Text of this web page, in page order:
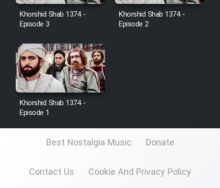
Film Shah Khamush
Film Farsh Bad
Film In Haft Nafar
Cartoon Galiver - Kamel
Film Shire Talayi (Dooble
Khorshid Shab 1374 -
Episode 3
Khorshid Shab 1374 -
Episode 2
Khorshid Shab 1374 -
Episode 1
Best Nostalgia Music Donate
Contact Us Cookie And Privacy Policy